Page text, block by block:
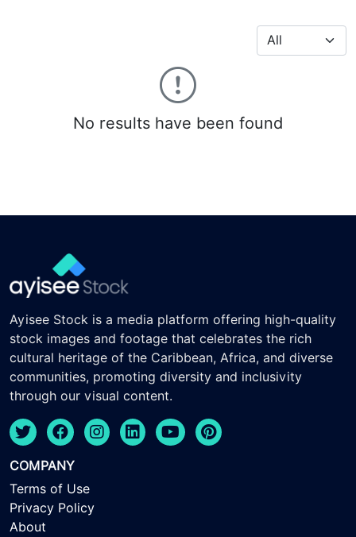
No results have been found
Ayisee Stock is a media platform offering high-quality
stock images and footage that celebrates the rich
cultural heritage of the Caribbean, Africa, and diverse
communities, promoting diversity and inclusivity
through our visual content.
COMPANY
Terms of Use
Privacy Policy
About